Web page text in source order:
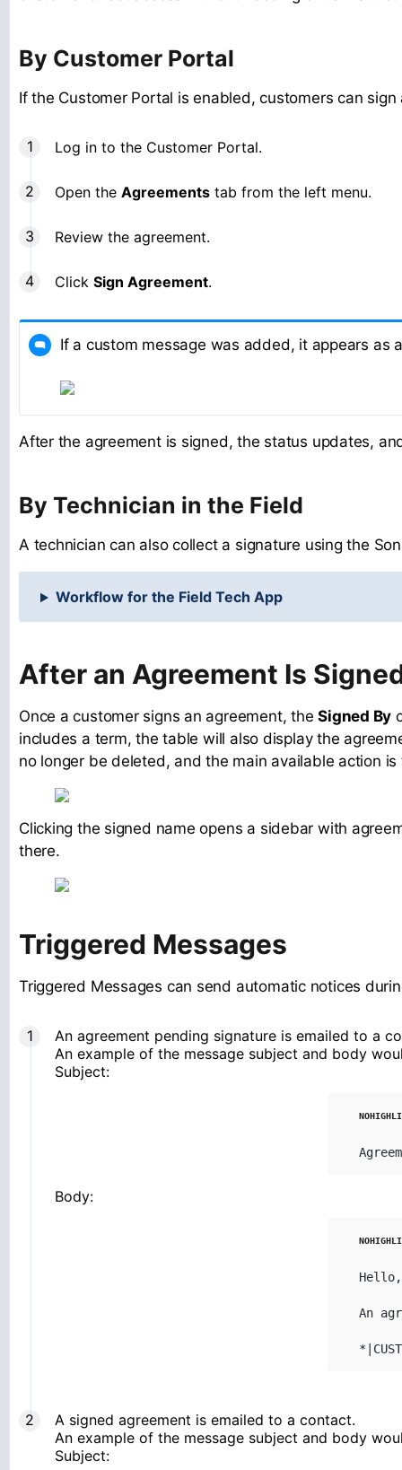
By Customer Portal
If the Customer Portal is enabled, customers can
Log in to the Customer Portal.
Open the Agreements tab from the left menu.
Review the agreement.
Click Sign Agreement.
If a custom message was added, it appears as
After the agreement is signed, the status updates,
By Technician in the Field
A technician can also collect a signature using the
Workflow for the Field Tech App
After an Agreement Is
Once a customer signs an agreement, theSigned By
includes a term, the table will also display the
no longer be deleted, and the main available action
Clicking the signed name opens a sidebar with
there.
Triggered Messages
Triggered Messages can send automatic notices
An agreement pending signature is emailed to a
An example of the message subject and body
Subject:
Body:
Hello,
An
A signed agreement is emailed to a contact.
An example of the message subject and body
Subject: